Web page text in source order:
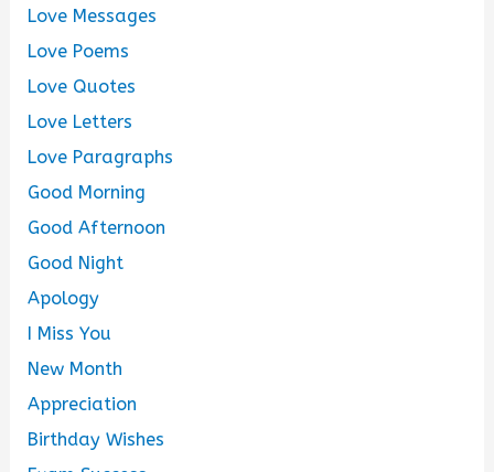
Love Messages
Love Poems
Love Quotes
Love Letters
Love Paragraphs
Good Morning
Good Afternoon
Good Night
Apology
I Miss You
New Month
Appreciation
Birthday Wishes